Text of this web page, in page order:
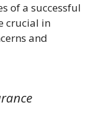
of a successful
crucial in
and